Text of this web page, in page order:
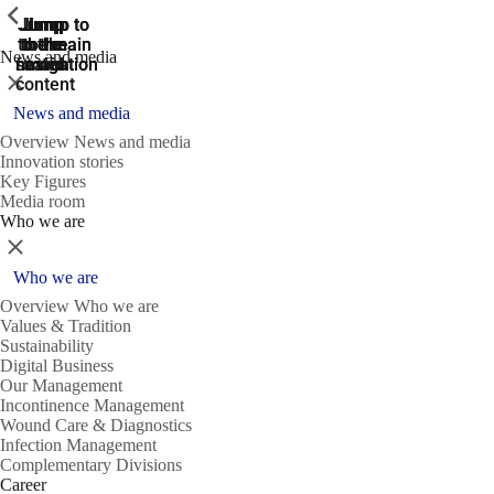
Jump
to the
search
Jump to
the main
navigation
Jump to
the main
navigation
Jump
to the
main
content
Jump
to the
footer
News and media
ShowPrevious
Close
News and media
Overview News and media
Innovation stories
Key Figures
Media room
Who we are
ShowPrevious
Close
Who we are
Overview Who we are
Values & Tradition
Sustainability
Digital Business
Our Management
Incontinence Management
Wound Care & Diagnostics
Infection Management
Complementary Divisions
Career
ShowPrevious